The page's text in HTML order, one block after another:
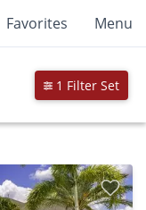
Favorites Menu
1 Filter Set